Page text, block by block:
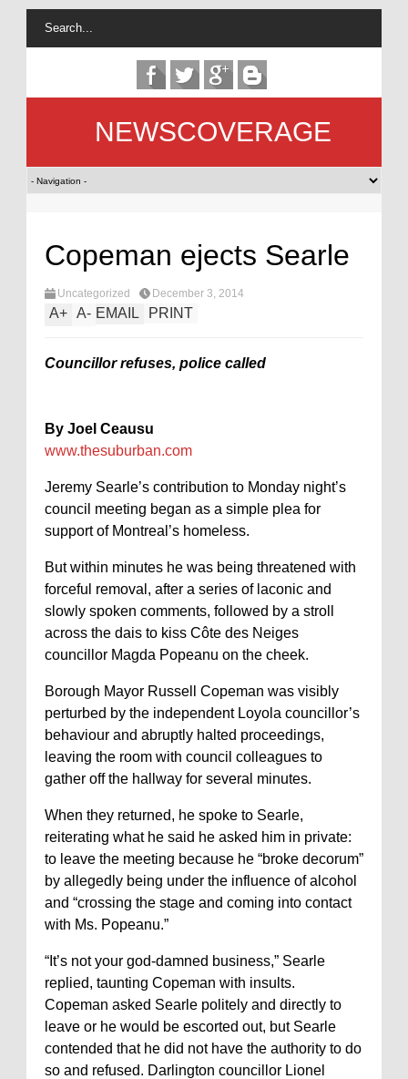
NEWSCOVERAGE
Copeman ejects Searle
Uncategorized December 3, 2014
A+ A- EMAIL PRINT
Councillor refuses, police called
By Joel Ceausu
www.thesuburban.com
Jeremy Searle’s contribution to Monday night’s
council meeting began as a simple plea for
support of Montreal’s homeless.
But within minutes he was being threatened with
forceful removal, after a series of laconic and
slowly spoken comments, followed by a stroll
across the dais to kiss Côte des Neiges
councillor Magda Popeanu on the cheek.
Borough Mayor Russell Copeman was visibly
perturbed by the independent Loyola councillor’s
behaviour and abruptly halted proceedings,
leaving the room with council colleagues to
gather off the hallway for several minutes.
When they returned, he spoke to Searle,
reiterating what he said he asked him in private:
to leave the meeting because he “broke decorum”
by allegedly being under the influence of alcohol
and “crossing the stage and coming into contact
with Ms. Popeanu.”
“It’s not your god-damned business,” Searle
replied, taunting Copeman with insults.
Copeman asked Searle politely and directly to
leave or he would be escorted out, but Searle
contended that he did not have the authority to do
so and refused. Darlington councillor Lionel